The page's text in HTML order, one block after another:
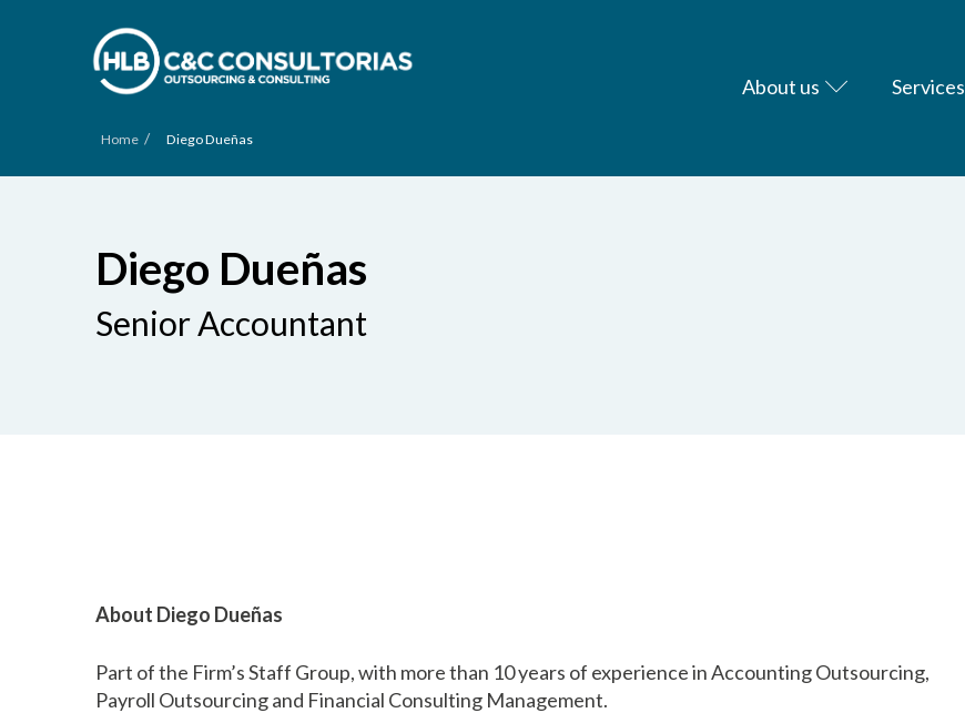
About us Services
Home / Diego Dueñas
Diego Dueñas
Senior Accountant
About Diego Dueñas
Part of the Firm’s Staff Group, with more than 10 years of experience in Accounting Outsourcing,
Payroll Outsourcing and Financial Consulting Management.